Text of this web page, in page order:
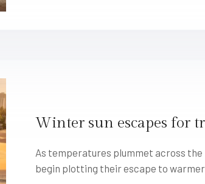
Winter sun escapes for
As temperatures plummet across
begin plotting their escape to